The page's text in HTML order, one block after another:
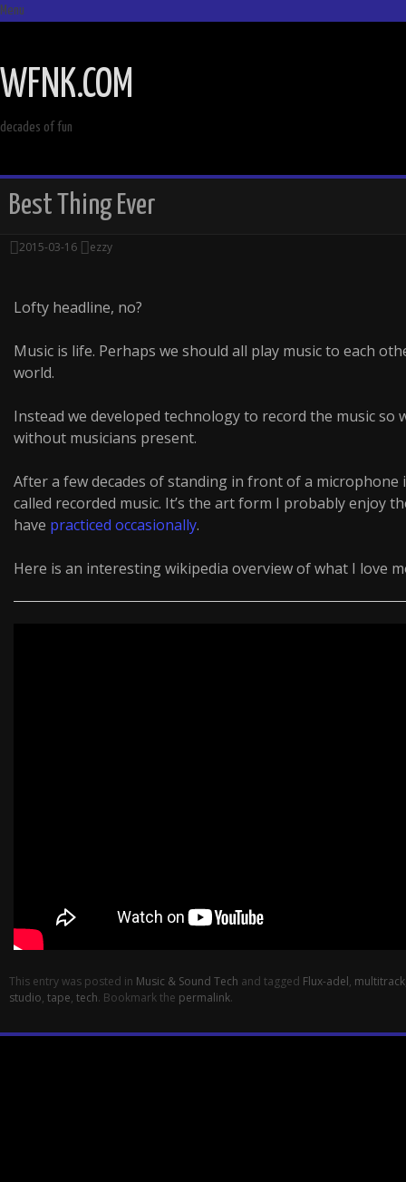
Menu
CONTENT
WFNK.COM
decades of fun
Best Thing Ever
2015-03-16 ezzy
Lofty headline, no?
Music is life. Perhaps we should all play music to each
world.
Instead we developed technology to record the music so
without musicians present.
After a few decades of standing in front of a
called recorded music. It’s the art form I probably enjoy
have practiced occasionally.
Here is an interesting wikipedia overview of what I love
This entry was posted in Music & Sound Tech and tagged Flux-adel, multitrack
studio, tape, tech. Bookmark the permalink.